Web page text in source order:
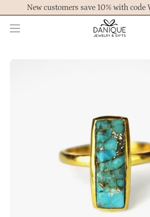
to
content
New customers save 10% with code
Open